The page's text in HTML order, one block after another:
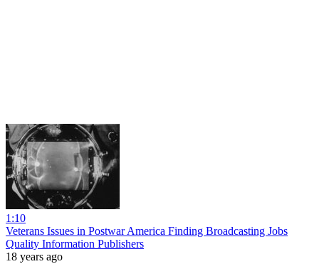
1:10
Veterans Issues in Postwar America Finding Broadcasting Jobs
Quality Information Publishers
18 years ago